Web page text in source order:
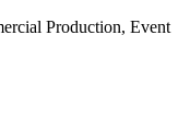
Production, Event